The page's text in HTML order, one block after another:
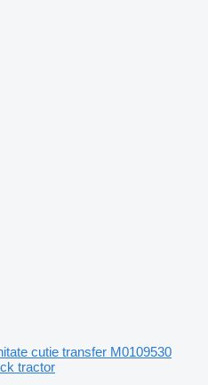
cutie transfer M0109530
tractor